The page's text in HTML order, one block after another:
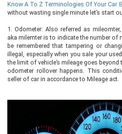
Know A To Z Terminologies Of Your Car
without wasting single minute let’s start
1. Odometer: Also referred as
aka milemter is to indicate the number of
be remembered that tampering or
illegal, especially when you sale your
the limit of vehicle’s mileage goes
odometer rollover happens. This
seller of car in accordance to Mileage act.